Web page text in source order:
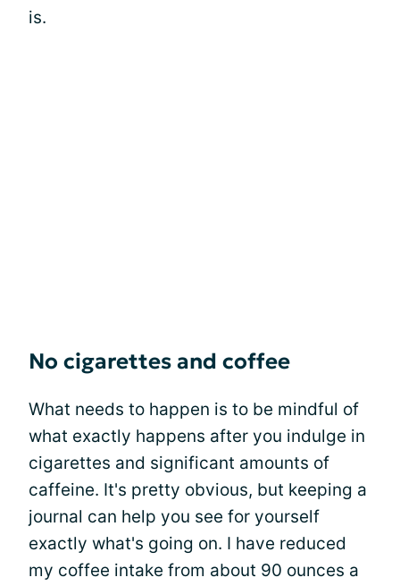
is.
No cigarettes and coffee
What needs to happen is to be mindful of
what exactly happens after you indulge in
cigarettes and significant amounts of
caffeine. It's pretty obvious, but keeping a
journal can help you see for yourself
exactly what's going on. I have reduced
my coffee intake from about 90 ounces a